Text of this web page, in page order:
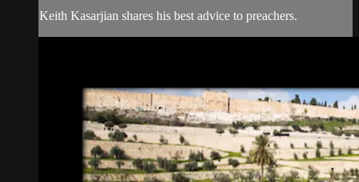
Keith Kasarjian shares his best advice to preachers.